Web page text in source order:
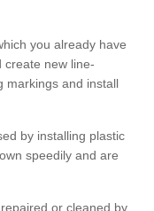
you already have
create new line-
markings and install
by installing plastic
speedily and are
or cleaned by